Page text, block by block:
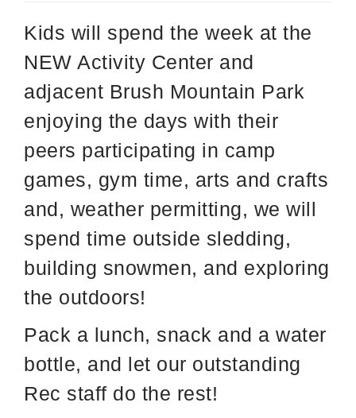
Kids will spend the week at the
NEW Activity Center and
adjacent Brush Mountain Park
enjoying the days with their
peers participating in camp
games, gym time, arts and crafts
and, weather permitting, we will
spend time outside sledding,
building snowmen, and exploring
the outdoors!
Pack a lunch, snack and a water
bottle, and let our outstanding
Rec staff do the rest!